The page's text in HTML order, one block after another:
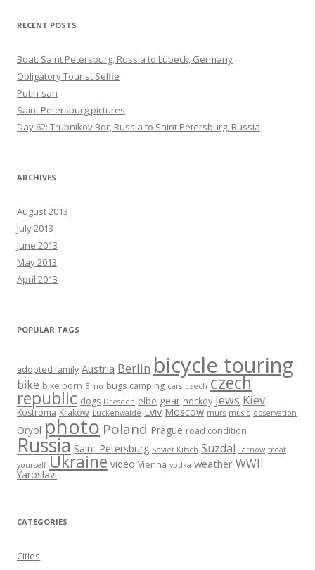
RECENT POSTS
Boat: Saint Petersburg, Russia to Lübeck, Germany
Obligatory Tourist Selfie
Putin-san
Saint Petersburg pictures
Day 62: Trubnikov Bor, Russia to Saint Petersburg, Russia
ARCHIVES
August 2013
July 2013
June 2013
May 2013
April 2013
POPULAR TAGS
adopted family Austria Berlin bicycle touring
bike bike porn Brno bugs camping cars czech czech
republic dogs Dresden elbe gear hockey Jews Kiev
Kostroma Krakow Luckenwalde Lviv Moscow murs music observation
Oryol photo Poland Prague road condition
Russia Saint Petersburg Soviet Kitsch Suzdal Tarnow treat
yourself Ukraine video Vienna vodka weather WWII
Yaroslavl
CATEGORIES
Cities